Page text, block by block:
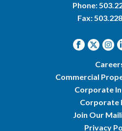
Phone:
Fax:
Commercial
Corporate
Corporate
Join Our
Privacy